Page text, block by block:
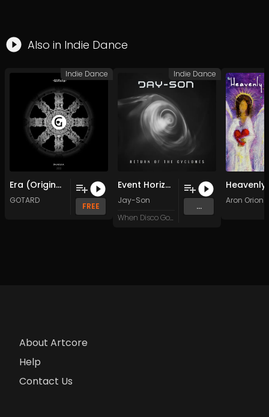
Also in Indie Dance
Era (Original Mix)
GOTARD
FREE
Indie Dance
Event Horizon (Original Mix)
Jay-Son
When Disco Goes Wrong
...
Indie Dance
Aron Orion
About Artcore
Help
Contact Us